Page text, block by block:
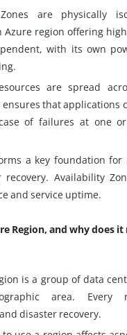
are physically
Azure region offering
with its own
are spread
ensures that applications
of failures at one
a key foundation for
recovery. Availability
and service uptime.
Region, and why does
is a group of data
area. Every
disaster recovery.